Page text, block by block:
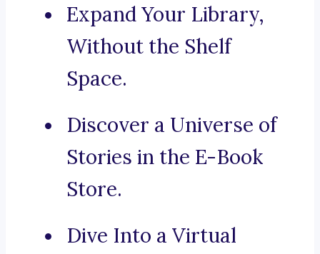
Expand Your Library,
Without the Shelf
Space.
Discover a Universe of
Stories in the E-Book
Store.
Dive Into a Virtual